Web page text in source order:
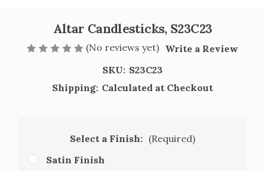
Altar Candlesticks, S23C23
(No reviews yet) Write a Review
SKU: S23C23
Shipping: Calculated at Checkout
Select a Finish: (Required)
Satin Finish